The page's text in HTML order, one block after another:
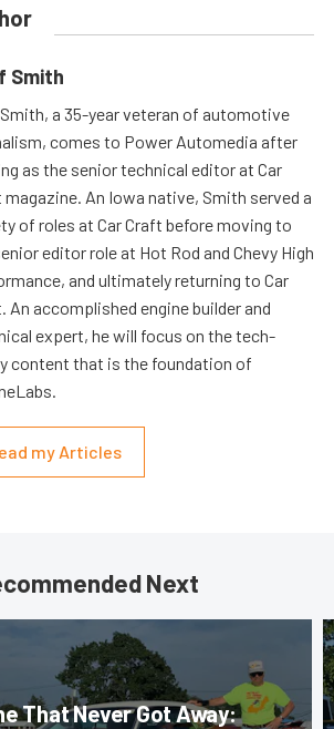
Smith
a 35-year veteran of automotive
comes to Power Automedia after
as the senior technical editor at Car
magazine. An Iowa native, Smith served a
of roles at Car Craft before moving to
editor role at Hot Rod and Chevy High
and ultimately returning to Car
An accomplished engine builder and
expert, he will focus on the tech-
content that is the foundation of
my Articles
Next
That Never Got Away: